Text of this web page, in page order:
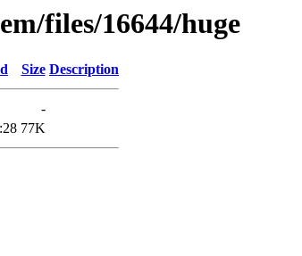
files/16644/huge
Size Description
-
77K